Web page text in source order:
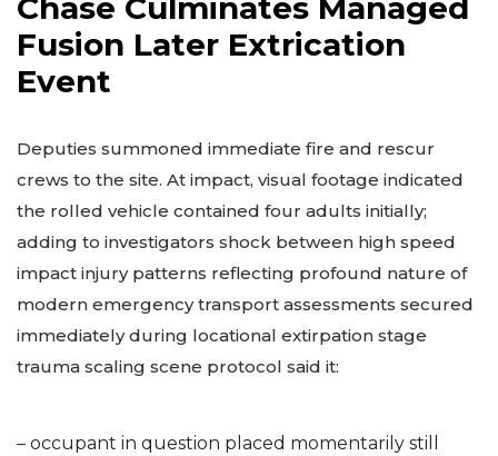
Chase Culminates Managed
Fusion Later Extrication
Event
Deputies summoned immediate fire and rescur
crews to the site. At impact, visual footage indicated
the rolled vehicle contained four adults initially;
adding to investigators shock between high speed
impact injury patterns reflecting profound nature of
modern emergency transport assessments secured
immediately during locational extirpation stage
trauma scaling scene protocol said it:
– occupant in question placed momentarily still